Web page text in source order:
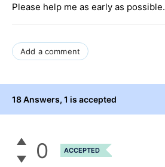
Please help me as early as possible.
Add a comment
18 Answers, 1 is accepted
0 ACCEPTED